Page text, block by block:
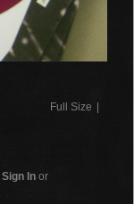
Full Size |
Sign In or